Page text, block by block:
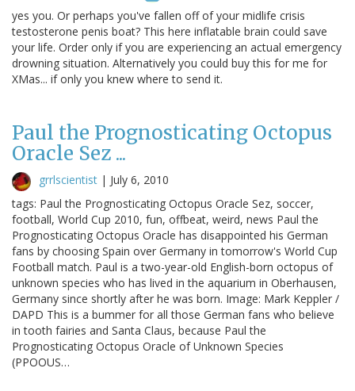
yes you. Or perhaps you've fallen off of your midlife crisis
testosterone penis boat? This here inflatable brain could save
your life. Order only if you are experiencing an actual emergency
drowning situation. Alternatively you could buy this for me for
XMas... if only you knew where to send it.
Paul the Prognosticating Octopus
Oracle Sez ...
grrlscientist | July 6, 2010
tags: Paul the Prognosticating Octopus Oracle Sez, soccer,
football, World Cup 2010, fun, offbeat, weird, news Paul the
Prognosticating Octopus Oracle has disappointed his German
fans by choosing Spain over Germany in tomorrow's World Cup
Football match. Paul is a two-year-old English-born octopus of
unknown species who has lived in the aquarium in Oberhausen,
Germany since shortly after he was born. Image: Mark Keppler /
DAPD This is a bummer for all those German fans who believe
in tooth fairies and Santa Claus, because Paul the
Prognosticating Octopus Oracle of Unknown Species
(PPOOUS…